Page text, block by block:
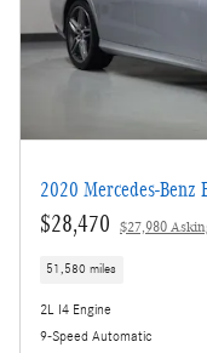
2020 Mercedes-Benz
$28,470 $27,980
51,580 miles
2L I4 Engine
9-Speed Automatic